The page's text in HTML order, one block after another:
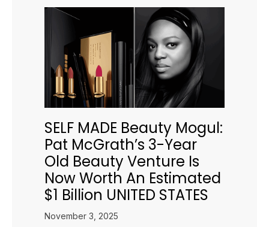
SELF MADE Beauty Mogul:
Pat McGrath’s 3-Year
Old Beauty Venture Is
Now Worth An Estimated
$1 Billion UNITED STATES
November 3, 2025